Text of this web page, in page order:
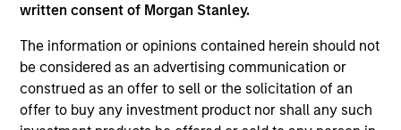
written consent of Morgan Stanley.
The information or opinions contained herein should not
be considered as an advertising communication or
construed as an offer to sell or the solicitation of an
offer to buy any investment product nor shall any such
Differentiators
1